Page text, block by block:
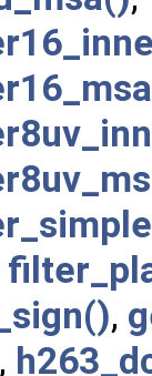
,
,